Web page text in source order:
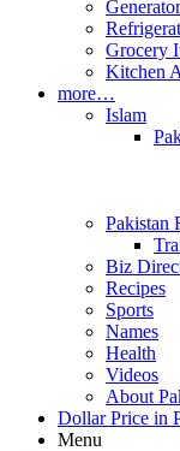
Grocery
Kitchen
more…
Islam
Pakistan
Biz
Recipes
Sports
Names
Health
Videos
About
Dollar Price in
Menu